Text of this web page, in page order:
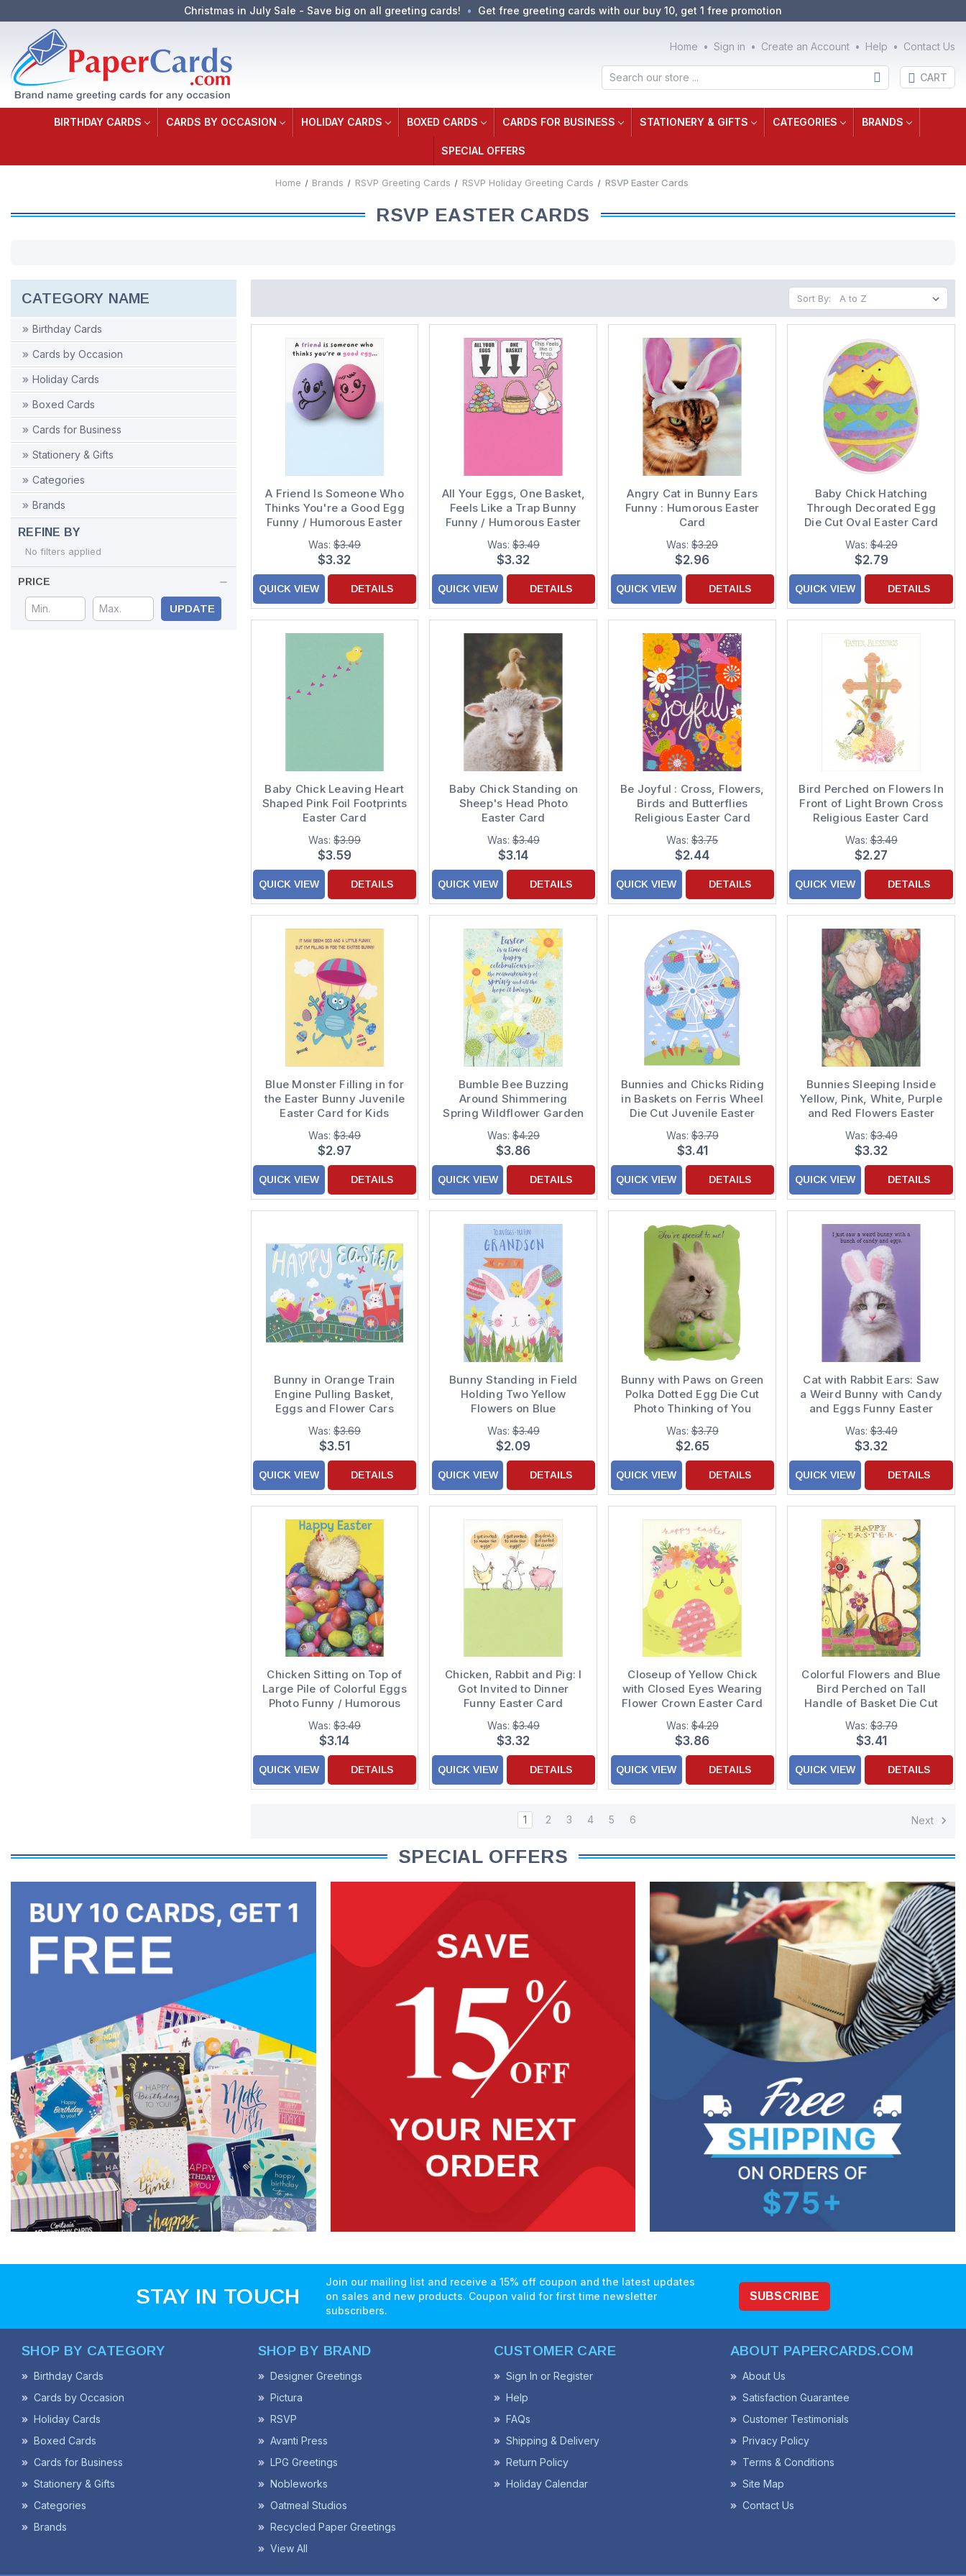
Christmas in July Sale - Save big on all greeting cards! Get free greeting cards with our buy 10, get 1 free promotion
Home Sign in Create an Account Help Contact Us
Search CART
BIRTHDAY CARDS CARDS BY OCCASION HOLIDAY CARDS BOXED CARDS CARDS FOR BUSINESS STATIONERY & GIFTS CATEGORIES BRANDS
SPECIAL OFFERS
Home Brands RSVP Greeting Cards RSVP Holiday Greeting Cards RSVP Easter Cards
RSVP EASTER CARDS
CATEGORY NAME
Birthday Cards
Cards by Occasion
Holiday Cards
Boxed Cards
Cards for Business
Stationery & Gifts
Categories
Brands
REFINE BY
No filters applied
PRICE
UPDATE
Sort By:
A Friend Is Someone Who
Thinks You're a Good Egg
Funny / Humorous Easter
Card for Friend
Was: $3.49
$3.32
QUICK VIEW DETAILS
All Your Eggs, One Basket,
Feels Like a Trap Bunny
Funny / Humorous Easter
Card
Was:$3.49
$3.32
QUICK VIEW DETAILS
Angry Cat in Bunny Ears
Funny : Humorous Easter
Card
Was:$3.29
$2.96
QUICK VIEW DETAILS
Baby Chick Hatching
Through Decorated Egg
Die Cut Oval Easter Card
Was:$4.29
$2.79
QUICK VIEW DETAILS
Baby Chick Leaving Heart
Shaped Pink Foil Footprints
Easter Card
Was: $3.99
$3.59
QUICK VIEW DETAILS
Baby Chick Standing on
Sheep's Head Photo
Easter Card
Was:$3.49
$3.14
QUICK VIEW DETAILS
Be Joyful : Cross, Flowers,
Birds and Butterflies
Religious Easter Card
Was:$3.75
$2.44
QUICK VIEW DETAILS
Bird Perched on Flowers In
Front of Light Brown Cross
Religious Easter Card
Was:$3.49
$2.27
QUICK VIEW DETAILS
Blue Monster Filling in for
the Easter Bunny Juvenile
Easter Card for Kids
Was: $3.49
$2.97
QUICK VIEW DETAILS
Bumble Bee Buzzing
Around Shimmering
Spring Wildflower Garden
Easter Card
Was:$4.29
$3.86
QUICK VIEW DETAILS
Bunnies and Chicks Riding
in Baskets on Ferris Wheel
Die Cut Juvenile Easter
Card for Kids
Was:$3.79
$3.41
QUICK VIEW DETAILS
Bunnies Sleeping Inside
Yellow, Pink, White, Purple
and Red Flowers Easter
Card
Was:$3.49
$3.32
QUICK VIEW DETAILS
Bunny in Orange Train
Engine Pulling Basket,
Eggs and Flower Cars
Easter Card for Boy
Was: $3.69
$3.51
QUICK VIEW DETAILS
Bunny Standing in Field
Holding Two Yellow
Flowers on Blue
Background Juvenile
Easter Card for Young
Grandson
Was:$3.49
$2.09
QUICK VIEW DETAILS
Bunny with Paws on Green
Polka Dotted Egg Die Cut
Photo Thinking of You
Easter Card
Was:$3.79
$2.65
QUICK VIEW DETAILS
Cat with Rabbit Ears: Saw
a Weird Bunny with Candy
and Eggs Funny Easter
Card
Was:$3.49
$3.32
QUICK VIEW DETAILS
Chicken Sitting on Top of
Large Pile of Colorful Eggs
Photo Funny / Humorous
Easter Card
Was: $3.49
$3.14
QUICK VIEW DETAILS
Chicken, Rabbit and Pig: I
Got Invited to Dinner
Funny Easter Card
Was:$3.49
$3.32
QUICK VIEW DETAILS
Closeup of Yellow Chick
with Closed Eyes Wearing
Flower Crown Easter Card
for Kids
Was:$4.29
$3.86
QUICK VIEW DETAILS
Colorful Flowers and Blue
Bird Perched on Tall
Handle of Basket Die Cut
Edge Easter Card
Was:$3.79
$3.41
QUICK VIEW DETAILS
1 2 3 4 5 6 Next
SPECIAL OFFERS
STAY IN TOUCH
Join our mailing list and receive a 15% off coupon and the latest updates
on sales and new products. Coupon valid for first time newsletter
subscribers.
SUBSCRIBE
SHOP BY CATEGORY
Birthday Cards
Cards by Occasion
Holiday Cards
Boxed Cards
Cards for Business
Stationery & Gifts
Categories
Brands
SHOP BY BRAND
Designer Greetings
Pictura
RSVP
Avanti Press
LPG Greetings
Nobleworks
Oatmeal Studios
Recycled Paper Greetings
View All
CUSTOMER CARE
Sign In or Register
Help
FAQs
Shipping & Delivery
Return Policy
Holiday Calendar
ABOUT PAPERCARDS.COM
About Us
Satisfaction Guarantee
Customer Testimonials
Privacy Policy
Terms & Conditions
Site Map
Contact Us